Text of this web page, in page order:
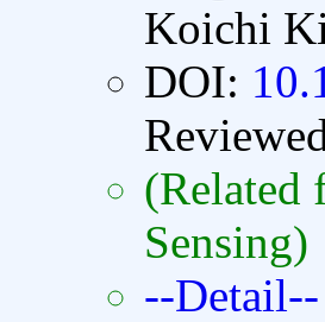
Koichi
DOI:
(Related
Sensing)
--Detail--